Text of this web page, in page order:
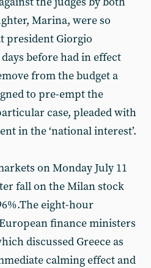
Marina, were so
president Giorgio
before had in effect
from the budget a
to pre-empt the
case, pleaded with
in the ‘national interest’.
on Monday July 11
fall on the Milan stock
eight-hour
finance ministers
discussed Greece as
calming effect and